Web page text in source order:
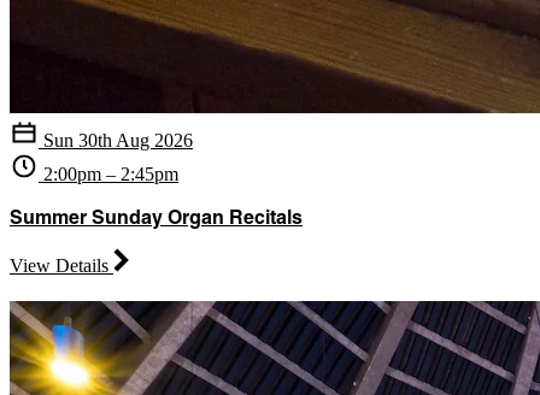
Sun 30th Aug 2026
2:00pm – 2:45pm
Summer Sunday Organ Recitals
View Details